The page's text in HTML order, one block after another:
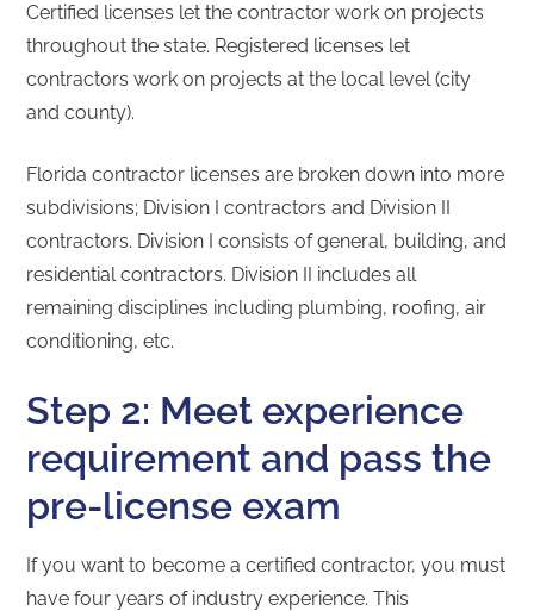
Certified licenses let the contractor work on projects
throughout the state. Registered licenses let
contractors work on projects at the local level (city
and county).
Florida contractor licenses are broken down into more
subdivisions; Division I contractors and Division II
contractors. Division I consists of general, building, and
residential contractors. Division II includes all
remaining disciplines including plumbing, roofing, air
conditioning, etc.
Step 2: Meet experience
requirement and pass the
pre-license exam
If you want to become a certified contractor, you must
have four years of industry experience. This